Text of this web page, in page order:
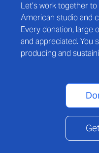
Let’s work together
American studio and
Every donation, large
and appreciated. You
producing and